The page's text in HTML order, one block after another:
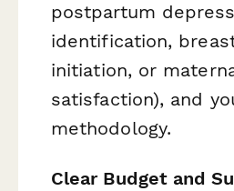
postpartum
identification,
initiation, or
satisfaction), and
methodology.
Clear Budget and